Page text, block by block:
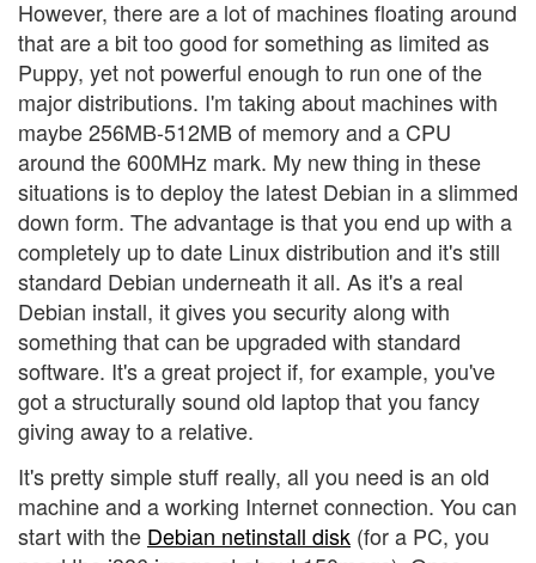
However, there are a lot of machines floating around
that are a bit too good for something as limited as
Puppy, yet not powerful enough to run one of the
major distributions. I'm taking about machines with
maybe 256MB-512MB of memory and a CPU
around the 600MHz mark. My new thing in these
situations is to deploy the latest Debian in a slimmed
down form. The advantage is that you end up with a
completely up to date Linux distribution and it's still
standard Debian underneath it all. As it's a real
Debian install, it gives you security along with
something that can be upgraded with standard
software. It's a great project if, for example, you've
got a structurally sound old laptop that you fancy
giving away to a relative.
It's pretty simple stuff really, all you need is an old
machine and a working Internet connection. You can
start with the Debian netinstall disk (for a PC, you